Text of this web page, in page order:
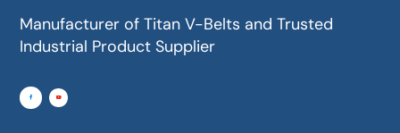
Manufacturer of Titan V-Belts and Trusted
Industrial Product Supplier